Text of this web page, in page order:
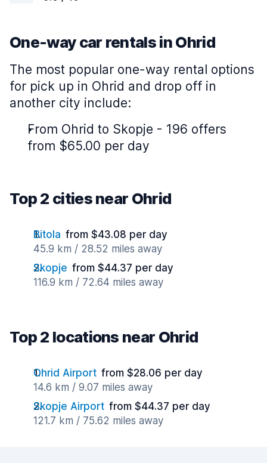
One-way car rentals in Ohrid
The most popular one-way rental options
for pick up in Ohrid and drop off in
another city include:
From Ohrid to Skopje - 196 offers
from $65.00 per day
Top 2 cities near Ohrid
Bitola from $43.08 per day
45.9 km / 28.52 miles away
Skopje from $44.37 per day
116.9 km / 72.64 miles away
Top 2 locations near Ohrid
Ohrid Airport from $28.06 per day
14.6 km / 9.07 miles away
Skopje Airport from $44.37 per day
121.7 km / 75.62 miles away